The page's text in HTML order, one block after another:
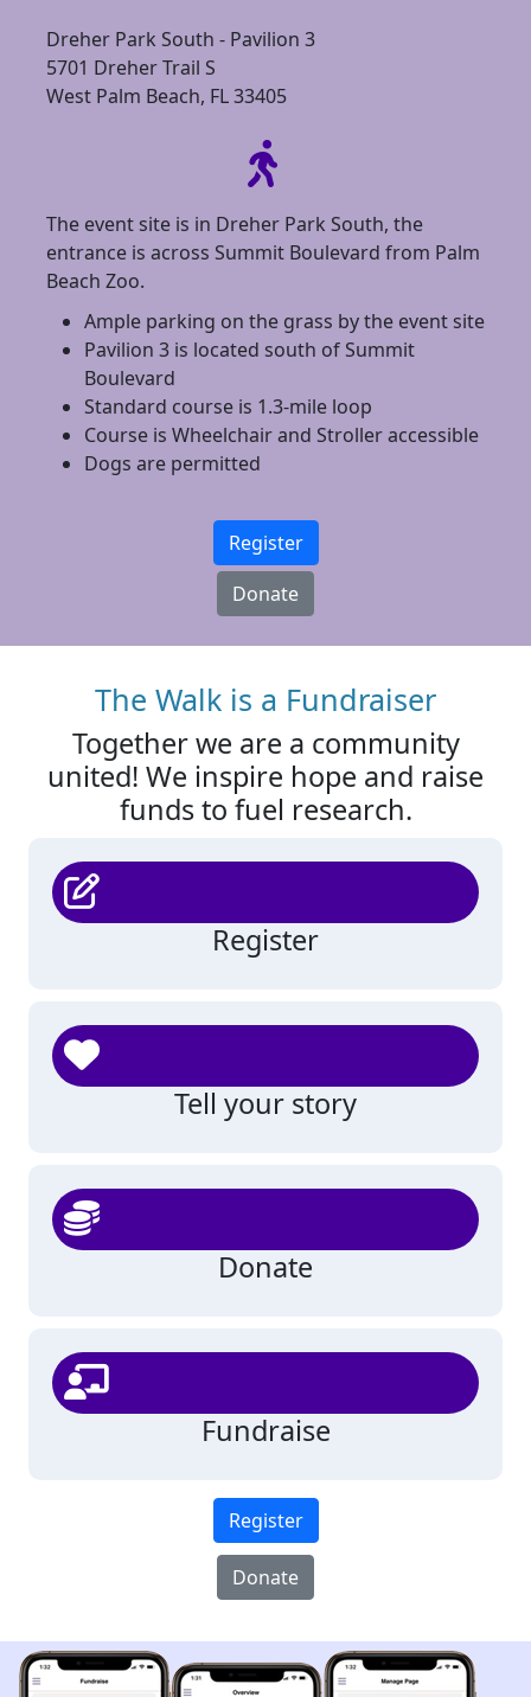
Dreher Park South - Pavilion 3
5701 Dreher Trail S
West Palm Beach, FL 33405
The event site is in Dreher Park South, the
entrance is across Summit Boulevard from Palm
Beach Zoo.
Ample parking on the grass by the event site
Pavilion 3 is located south of Summit
Boulevard
Standard course is 1.3-mile loop
Course is Wheelchair and Stroller accessible
Dogs are permitted
Register
Donate
The Walk is a Fundraiser
Together we are a community
united! We inspire hope and raise
funds to fuel research.
Register
Tell your story
Donate
Fundraise
Register
Donate